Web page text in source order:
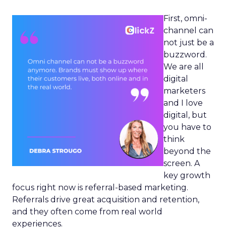
First, omni-
channel can
not just be a
buzzword.
We are all
digital
marketers
and I love
digital, but
you have to
think
beyond the
screen. A
key growth
focus right now is referral-based marketing.
Referrals drive great acquisition and retention,
and they often come from real world
experiences.